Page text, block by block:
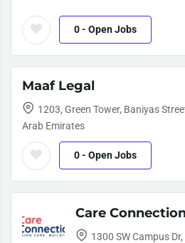
0- Open Jobs
Maaf Legal
1203, Green Tower, Baniyas
Arab Emirates
0- Open Jobs
Care
1300 SW Campus